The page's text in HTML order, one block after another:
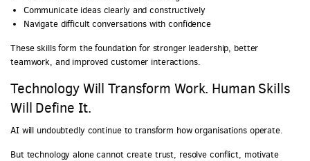
Communicate ideas clearly and constructively
Navigate difficult conversations with confidence
These skills form the foundation for stronger leadership, better
teamwork, and improved customer interactions.
Technology Will Transform Work. Human Skills
Will Define It.
AI will undoubtedly continue to transform how organisations operate.
But technology alone cannot create trust, resolve conflict, motivate